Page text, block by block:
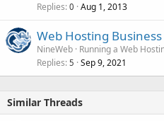
Replies 0 Aug 1, 2013
Web Hosting
NineWeb Running a Web
Replies 5 Sep 9, 2021
Similar Threads